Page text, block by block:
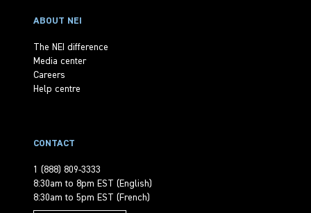
ABOUT NEI
The NEI difference
Media center
Careers
Help centre
CONTACT
1 (888) 809-3333
8:30am to 8pm EST (English)
8:30am to 5pm EST (French)